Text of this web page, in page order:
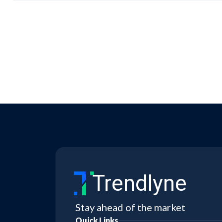
Trendlyne
Stay ahead of the market
Quick Links